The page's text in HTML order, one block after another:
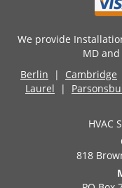
We provide
MD
Berlin | Cambridge
Laurel |
HVAC
818